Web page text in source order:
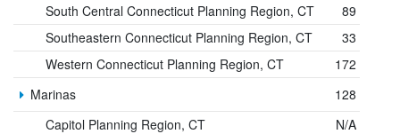
South Central Connecticut Planning Region, CT
89
Southeastern Connecticut Planning Region, CT
33
Western Connecticut Planning Region, CT
172
Marinas
128
Capitol Planning Region, CT
N/A